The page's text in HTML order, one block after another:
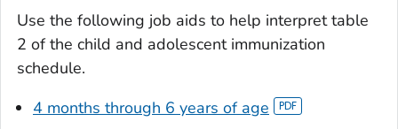
Use the following job aids to help interpret table
2 of the child and adolescent immunization
schedule.
4 months through 6 years of age